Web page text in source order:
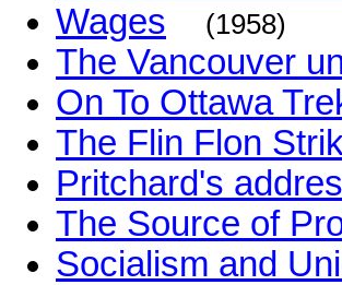
Wages (1958)
The Vancouver
On To Ottawa
The Flin Flon
Pritchard's
The Source of
Socialism and